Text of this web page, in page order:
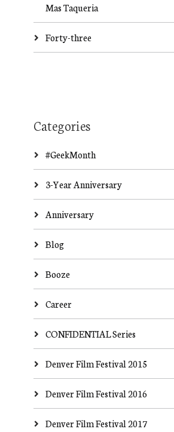
Mas Taqueria
Forty-three
Categories
#GeekMonth
3-Year Anniversary
Anniversary
Blog
Booze
Career
CONFIDENTIAL Series
Denver Film Festival 2015
Denver Film Festival 2016
Denver Film Festival 2017